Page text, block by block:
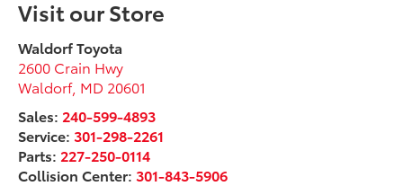
Visit our Store
Waldorf Toyota
2600 Crain Hwy
Waldorf, MD 20601
Sales: 240-599-4893
Service:301-298-2261
Parts: 227-250-0114
Collision Center:301-843-5906